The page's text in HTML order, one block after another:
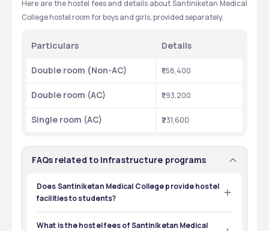
Here are the hostel fees and details about Santiniketan Medical
College hostel room for boys and girls, provided separately.
Particulars Details
Double room (Non-AC) ₹1,58,400
Double room (AC) ₹1,93,200
Single room (AC) ₹231,600
FAQs related to Infrastructure programs
Does Santiniketan Medical College provide hostel
facilities to students?
Yes, Santiniketan Medical College provides hostel
facilities.
What is the hostel fees of Santiniketan Medical